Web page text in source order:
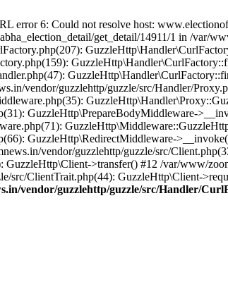
error 6: Could not resolve host:
get_detail/14911/1 in /var/
vendor/guzzlehttp/guzzle/src/Handler/
GuzzleHttp\PrepareBodyMiddleware-
GuzzleHttp\RedirectMiddleware-
vendor/guzzlehttp/guzzle/src/
>transfer() #12 /var/www/
src/ClientTrait.php(44): GuzzleHttp\Client-
vendor/guzzlehttp/guzzle/src/Handler/